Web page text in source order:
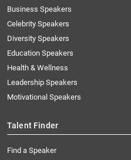
Business Speakers
Celebrity Speakers
Diversity Speakers
Education Speakers
Health & Wellness
Leadership Speakers
Motivational Speakers
Talent Finder
Find a Speaker